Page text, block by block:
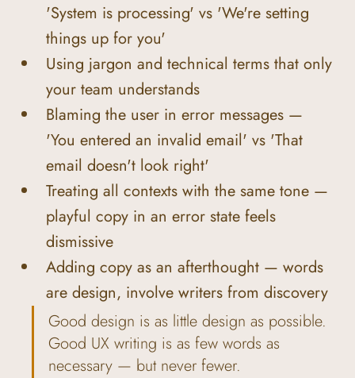
'System is processing' vs 'We're setting
things up for you'
Using jargon and technical terms that only
your team understands
Blaming the user in error messages —
'You entered an invalid email' vs 'That
email doesn't look right'
Treating all contexts with the same tone —
playful copy in an error state feels
dismissive
Adding copy as an afterthought — words
are design, involve writers from discovery
Good design is as little design as possible.
Good UX writing is as few words as
necessary — but never fewer.